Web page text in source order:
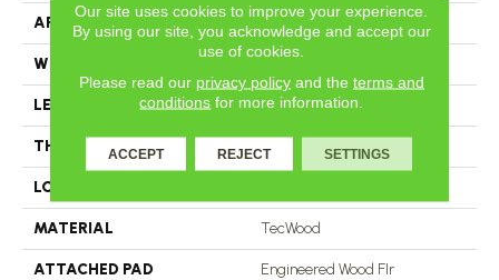
APPLICATION Residential
WIDTH
LENGTH RL Up To 47.24"
THICKNESS 3/8"
LOCATION
MATERIAL TecWood
ATTACHED PAD Engineered Wood Flr
Our site uses cookies to improve your experience.
By using our site, you acknowledge and accept our
use of cookies.
Please read our privacy policyand the terms and
conditions for more information.
ACCEPT REJECT SETTINGS